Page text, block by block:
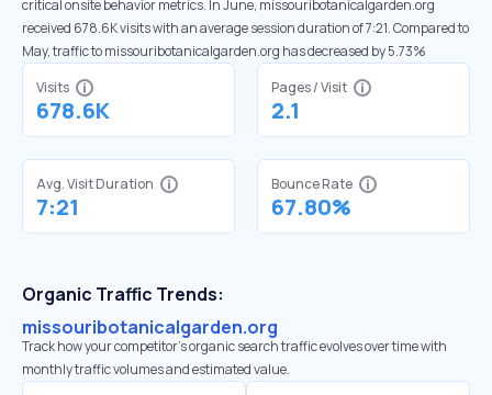
critical onsite behavior metrics. In June, missouribotanicalgarden.org
received 678.6K visits with an average session duration of 7:21. Compared to
May, traffic to missouribotanicalgarden.org has decreased by 5.73%
Visits
678.6K
Pages / Visit
2.1
Avg. Visit Duration
7:21
Bounce Rate
67.80%
Organic Traffic Trends:
missouribotanicalgarden.org
Track how your competitor's organic search traffic evolves over time with
monthly traffic volumes and estimated value.